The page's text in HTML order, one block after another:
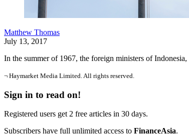
Matthew Thomas
July 13, 2017
In the summer of 1967, the foreign ministers of
¬ Haymarket Media Limited. All rights reserved.
Sign in to read on!
Registered users get 2 free articles in 30 days.
Subscribers have full unlimited access to FinanceAsia.